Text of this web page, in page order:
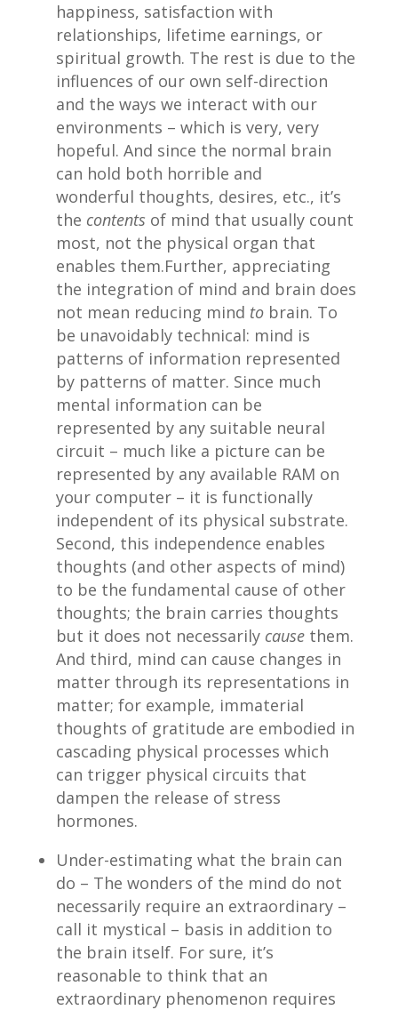
happiness, satisfaction with
relationships, lifetime earnings, or
spiritual growth. The rest is due to the
influences of our own self-direction
and the ways we interact with our
environments – which is very, very
hopeful. And since the normal brain
can hold both horrible and
wonderful thoughts, desires, etc., it’s
the contents of mind that usually count
most, not the physical organ that
enables them.Further, appreciating
the integration of mind and brain does
not mean reducing mind tobrain. To
be unavoidably technical: mind is
patterns of information represented
by patterns of matter. Since much
mental information can be
represented by any suitable neural
circuit – much like a picture can be
represented by any available RAM on
your computer – it is functionally
independent of its physical substrate.
Second, this independence enables
thoughts (and other aspects of mind)
to be the fundamental cause of other
thoughts; the brain carries thoughts
but it does not necessarily causethem.
And third, mind can cause changes in
matter through its representations in
matter; for example, immaterial
thoughts of gratitude are embodied in
cascading physical processes which
can trigger physical circuits that
dampen the release of stress
hormones.
Under-estimating what the brain can
do – The wonders of the mind do not
necessarily require an extraordinary –
call it mystical – basis in addition to
the brain itself. For sure, it’s
reasonable to think that an
extraordinary phenomenon requires